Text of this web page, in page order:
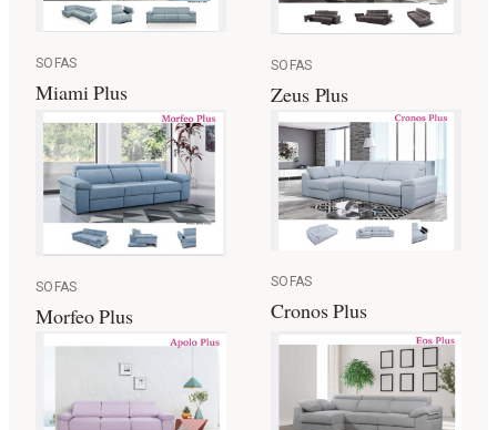
SOFAS
Miami Plus
SOFAS
Zeus Plus
SOFAS
Morfeo Plus
SOFAS
Cronos Plus